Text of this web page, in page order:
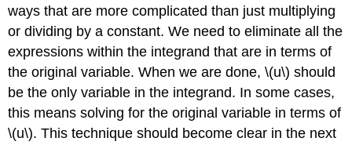
ways that are more complicated than just multiplying
or dividing by a constant. We need to eliminate all the
expressions within the integrand that are in terms of
the original variable. When we are done, \(u\) should
be the only variable in the integrand. In some cases,
this means solving for the original variable in terms of
\(u\). This technique should become clear in the next